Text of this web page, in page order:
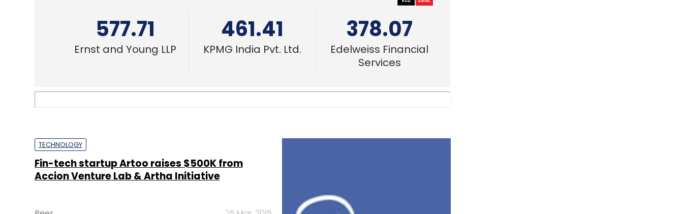
577.71
Ernst and Young LLP
461.41
KPMG India Pvt. Ltd.
378.07
Edelweiss Financial
Services
TECHNOLOGY
Fin-tech startup Artoo raises $500K from
Accion Venture Lab & Artha Initiative